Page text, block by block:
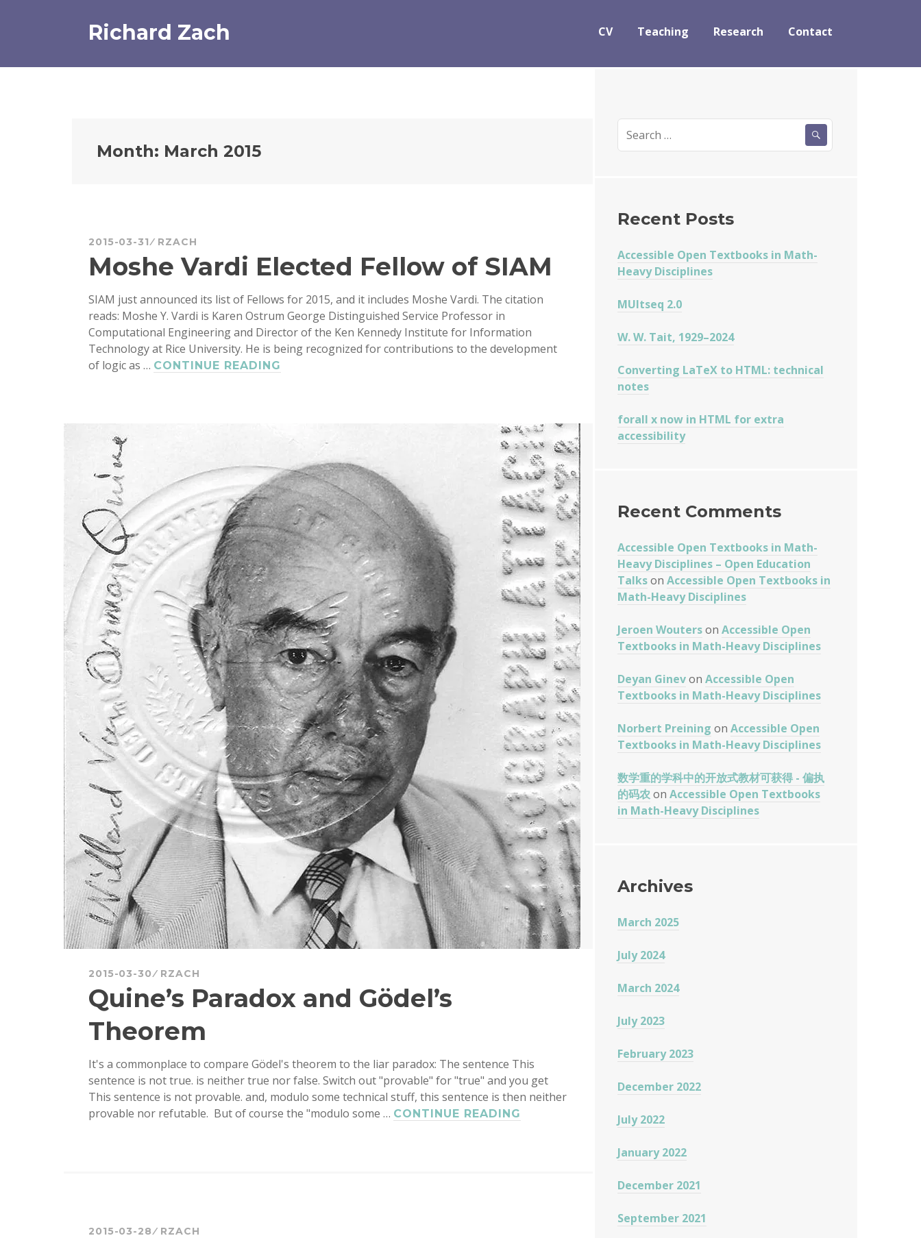
Richard Zach CV Teaching Research Contact
Month: March 2015
2015-03-31 RZACH
Moshe Vardi Elected Fellow of SIAM
SIAM just announced its list of Fellows for 2015, and it includes Moshe Vardi. The citation
reads: Moshe Y. Vardi is Karen Ostrum George Distinguished Service Professor in
Computational Engineering and Director of the Ken Kennedy Institute for Information
Technology at Rice University. He is being recognized for contributions to the development
of logic as … CONTINUE READING
2015-03-30 RZACH
Quine’s Paradox and Gödel’s
Theorem
It's a commonplace to compare Gödel's theorem to the liar paradox: The sentence This
sentence is not true. is neither true nor false. Switch out "provable" for "true" and you get
This sentence is not provable. and, modulo some technical stuff, this sentence is then neither
provable nor refutable. But of course the "modulo some … CONTINUE READING
2015-03-28 RZACH
for:
Recent Posts
Accessible Open Textbooks in Math-
Heavy Disciplines
MUltseq 2.0
W. W. Tait, 1929–2024
Converting LaTeX to HTML: technical
notes
forall x now in HTML for extra
accessibility
Recent Comments
Accessible Open Textbooks in Math-
Heavy Disciplines – Open Education
Talkson Accessible Open Textbooks in
Math-Heavy Disciplines
Jeroen Wouterson Accessible Open
Textbooks in Math-Heavy Disciplines
Deyan Ginevon Accessible Open
Textbooks in Math-Heavy Disciplines
Norbert Preining on Accessible Open
Textbooks in Math-Heavy Disciplines
数学重的学科中的开放式教材可获得 - 偏执
的码农 on Accessible Open Textbooks
in Math-Heavy Disciplines
Archives
March 2025
July 2024
March 2024
July 2023
February 2023
December 2022
July 2022
January 2022
December 2021
September 2021